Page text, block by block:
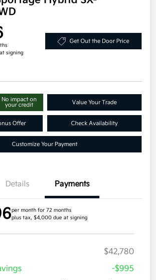
signing
Get Out the Door Price
No impact on
your credit
Value Your Trade
Offer Check Availability
Customize Your Payment
Details Payments
per month for 72 months
plus tax, $4,000 due at signing
$42,780
-$995